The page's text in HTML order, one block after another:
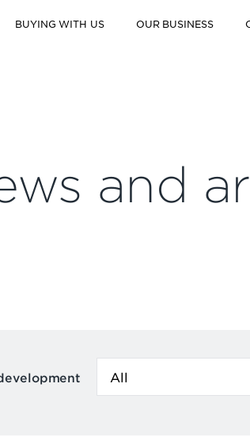
BUYING WITH US OUR BUSINESS
and